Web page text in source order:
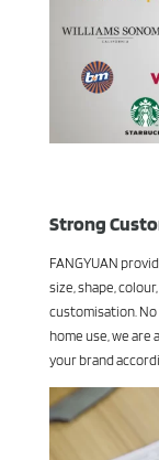
Strong
FANGYUAN
size, shape,
customisation.
home use, we
your brand